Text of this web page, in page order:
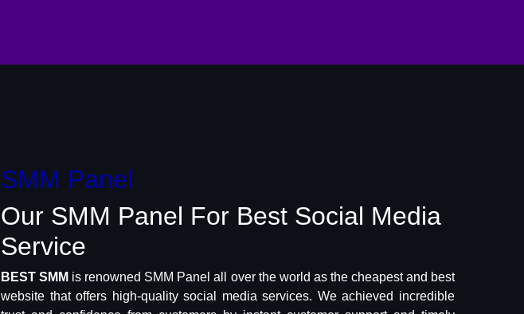
SMM Panel
Our SMM Panel For Best Social Media
Service
BEST SMM is renowned SMM Panel all over the world as the cheapest and best
website that offers high-quality social media services. We achieved incredible